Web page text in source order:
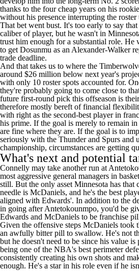
thanks to the four cheap years on his
without his presence interrupting the roster
That bet went bust. It's too early to say
caliber of player, but he wasn't in
trust him enough for a substantial role. He
to get Dosunmu as an Alexander-Walker
trade deadline.
And that takes us to where the
around $26 million below next year's
with only 10 roster spots accounted for.
they're probably going to come close to
future first-round pick this offseason is
therefore mostly bereft of financial
with right as the second-best player in
his prime. If the goal is merely to remain
are fine where they are. If the goal is to
seriously with the Thunder and Spurs and
championship, circumstances are getting
What's next and potential
Connelly may take another run at
most aggressive general managers in
still. But the only asset Minnesota has that
needle is McDaniels, and he's the best
aligned with Edwards'. In addition to the
in going after Antetokounmpo, you'd be
Edwards and McDaniels to be franchise
Given the offensive steps McDaniels took
an awfully bitter pill to swallow. He's not
but he doesn't need to be since his value
being one of the NBA's best perimeter
consistently creating his own shots and
enough. He's a star in his role even if he